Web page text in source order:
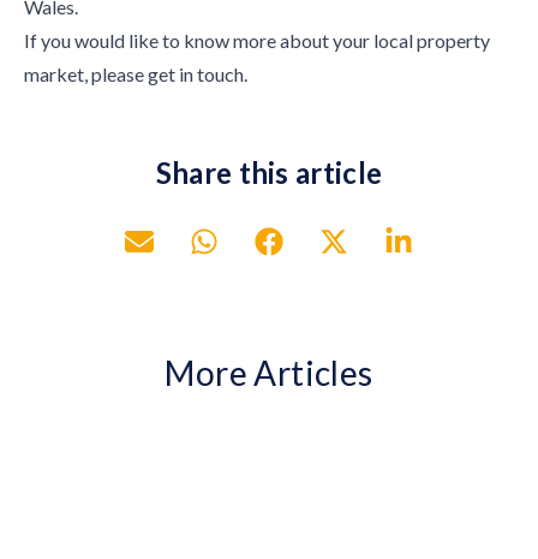
Wales.
If you would like to know more about your local property
market, please get in touch.
Share this article
More Articles